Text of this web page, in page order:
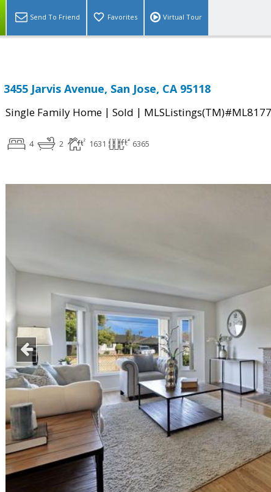
Send To Friend Favorites Virtual Tour
3455 Jarvis Avenue, San Jose, CA 95118
Single Family Home | Sold |
4 2 1631 6365